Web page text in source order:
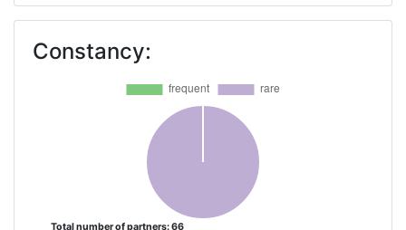
NATUURWETENSCHAPPELIJK
ONDERZOEK TNO
WARTSILA FINLAND OY
AALTOKORKEAKOULUSAATIO
ABB TURBO SYSTEMS
Constancy:
Total number of partners: 66